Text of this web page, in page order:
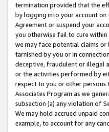
termination provided that the
by logging into your account on
Agreement or suspend your
you otherwise fail to cure within
we may face potential claims
tarnished by you or in
deceptive, fraudulent or illegal
or the activities performed by
respect to you or other persons
Associates Program as we
subsection (a) any violation of
We may hold accrued unpaid
example, to account for any